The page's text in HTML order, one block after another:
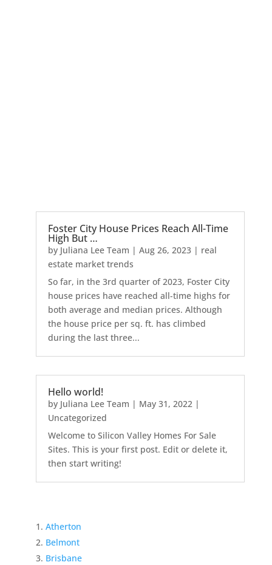
Foster City House Prices Reach All-Time
High But …
by Juliana Lee Team | Aug 26, 2023| real
estate market trends
So far, in the 3rd quarter of 2023, Foster City
house prices have reached all-time highs for
both average and median prices. Although
the house price per sq. ft. has climbed
during the last three...
Hello world!
by Juliana Lee Team | May 31, 2022|
Uncategorized
Welcome to Silicon Valley Homes For Sale
Sites. This is your first post. Edit or delete it,
then start writing!
Atherton
Belmont
Brisbane